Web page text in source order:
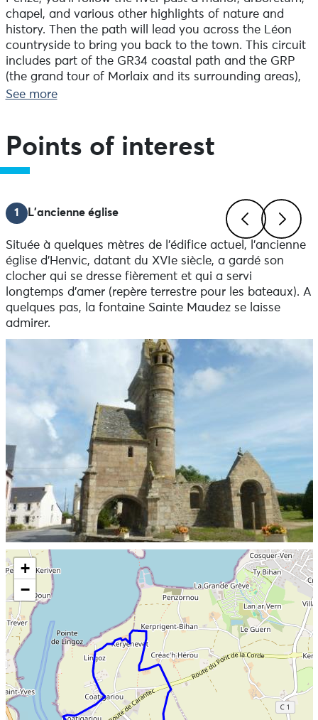
chapel, and various other highlights of nature and
history. Then the path will lead you across the Léon
countryside to bring you back to the town. This circuit
includes part of the GR34 coastal path and the GRP
(the grand tour of Morlaix and its surrounding areas),
as well as the historic Tro Breizh trail.
See more
Points of interest
Previous
1 L'ancienne église
Située à quelques mètres de l'édifice actuel, l'ancienne
église d'Henvic, datant du XVIe siècle, a gardé son
clocher qui se dresse fièrement et qui a servi
longtemps d'amer (repère terrestre pour les bateaux). A
quelques pas, la fontaine Sainte Maudez se laisse
admirer.
Skip the map and go straight to the information
+
−